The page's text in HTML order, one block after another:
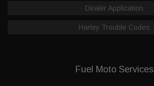
Dealer Application
Harley Trouble Codes
Fuel Moto Services